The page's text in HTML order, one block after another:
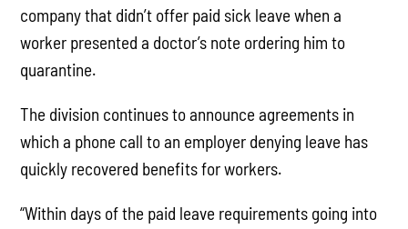
company that didn’t offer paid sick leave when a
worker presented a doctor’s note ordering him to
quarantine.
The division continues to announce agreements in
which a phone call to an employer denying leave has
quickly recovered benefits for workers.
“Within days of the paid leave requirements going into